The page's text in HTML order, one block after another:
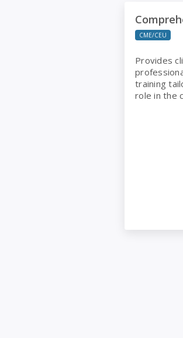
CME/CEU
Provides
training
role in the